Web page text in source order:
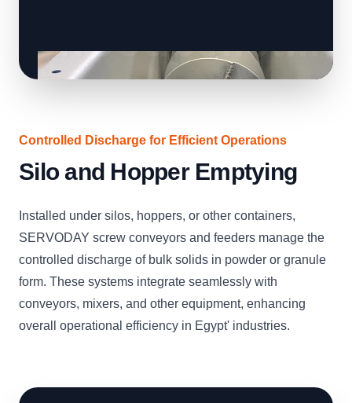
Controlled Discharge for Efficient Operations
Silo and Hopper Emptying
Installed under silos, hoppers, or other containers,
SERVODAY screw conveyors and feeders manage the
controlled discharge of bulk solids in powder or granule
form. These systems integrate seamlessly with
conveyors, mixers, and other equipment, enhancing
overall operational efficiency in Egypt' industries.